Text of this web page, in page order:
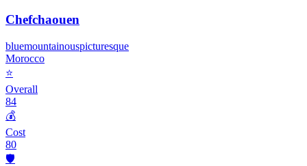
Chefchaouen
bluemountainouspicturesque
Morocco
⭐
Overall
84
💰
Cost
80
🛡️